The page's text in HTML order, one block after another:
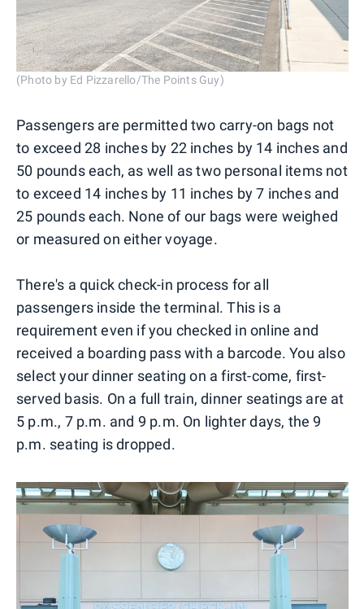
(Photo by Ed Pizzarello/The Points Guy)
Passengers are permitted two carry-on bags not
to exceed 28 inches by 22 inches by 14 inches and
50 pounds each, as well as two personal items not
to exceed 14 inches by 11 inches by 7 inches and
25 pounds each. None of our bags were weighed
or measured on either voyage.
There's a quick check-in process for all
passengers inside the terminal. This is a
requirement even if you checked in online and
received a boarding pass with a barcode. You also
select your dinner seating on a first-come, first-
served basis. On a full train, dinner seatings are at
5 p.m., 7 p.m. and 9 p.m. On lighter days, the 9
p.m. seating is dropped.